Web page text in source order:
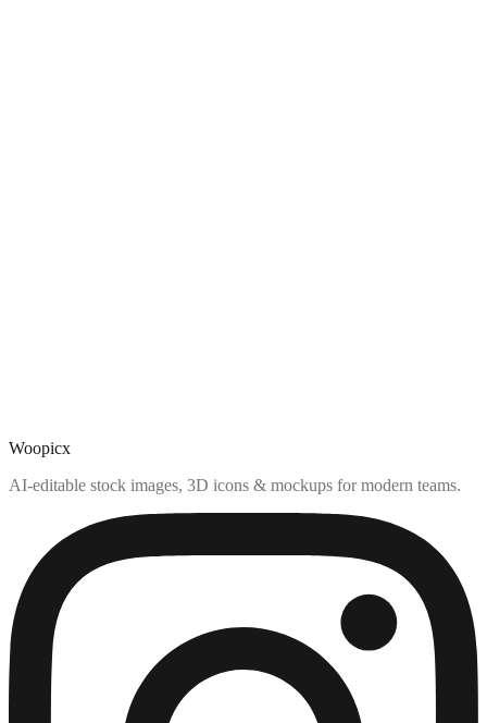
Woopicx
AI-editable stock images, 3D icons & mockups for modern teams.